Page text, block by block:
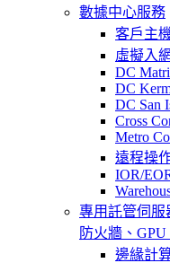
數據中心服務
客戶主
虛擬入
DC
DC
DC San
Cross
Metro
遠程操
IOR/
專用託管伺服
防火牆、
邊緣計